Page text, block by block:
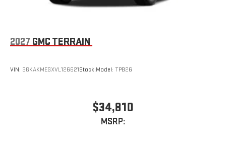
2027 GMC TERRAIN
VIN: 3GKAKMEGXVL126621Stock:Model: TPB26
$34,810
MSRP: